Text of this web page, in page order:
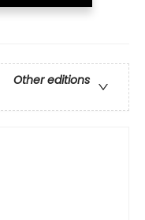
Other editions